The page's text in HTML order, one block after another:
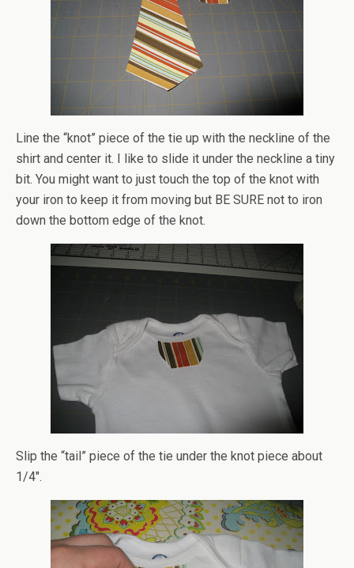
Line the “knot” piece of the tie up with the neckline of the
shirt and center it. I like to slide it under the neckline a tiny
bit. You might want to just touch the top of the knot with
your iron to keep it from moving but BE SURE not to iron
down the bottom edge of the knot.
Slip the “tail” piece of the tie under the knot piece about
1/4″.